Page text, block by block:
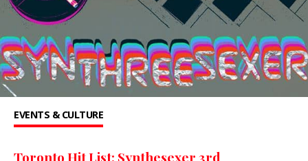
EVENTS & CULTURE
Toronto Hit List: Synthesexer 3rd